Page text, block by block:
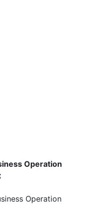
Operation
Operation